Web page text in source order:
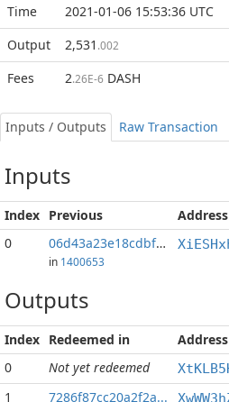
Time
2021-01-06 15:53:36 UTC
Output
2,531 .002
Fees 2.26E-6 DASH
Inputs / Outputs Raw Transaction
Inputs
Index Previous Address
0
06d43a23e18cdbf3...:1
in 1400653
Outputs
Index Redeemed in Address
0
Not yet redeemed
1 7286f87cc20a2f2a...